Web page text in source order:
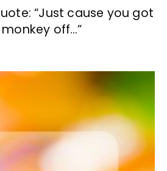
“Just cause you got
off…”